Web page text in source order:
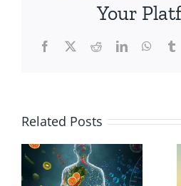
Your
Facebook
X RedditLinkedIn
Related Posts
The